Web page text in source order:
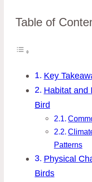
Table of
Key
Habitat and
Bird
Patterns
Physical
Birds